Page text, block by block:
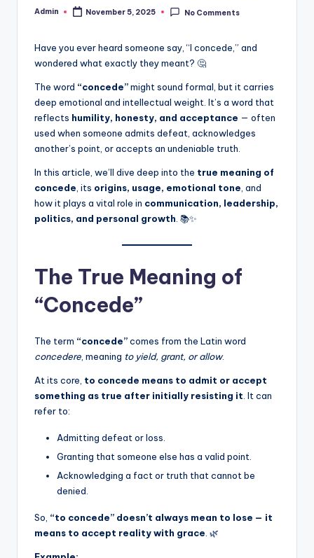
Admin November 5, 2025 No Comments
Have you ever heard someone say, “I concede,” and
wondered what exactly they meant? 🤔
The word “concede”might sound formal, but it carries
deep emotional and intellectual weight. It’s a word that
reflects humility, honesty, and acceptance — often
used when someone admits defeat, acknowledges
another’s point, or accepts an undeniable truth.
In this article, we’ll dive deep into the true meaning of
concede , its origins, usage, emotional tone , and
how it plays a vital role in communication, leadership,
politics, and personal growth . 📚✨
The True Meaning of
“Concede”
The term “concede”comes from the Latin word
concedere, meaning to yield, grant, or allow.
At its core, to concede means to admit or accept
something as true after initially resisting it. It can
refer to:
Admitting defeat or loss.
Granting that someone else has a valid point.
Acknowledging a fact or truth that cannot be
denied.
So, “to concede” doesn’t always mean to lose — it
means to accept reality with grace. 🌿